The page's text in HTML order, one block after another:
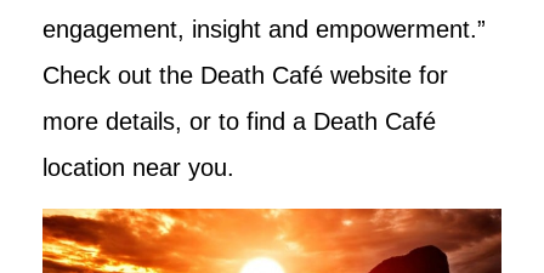
engagement, insight and empowerment.”
Check out the Death Café website for
more details, or to find a Death Café
location near you.